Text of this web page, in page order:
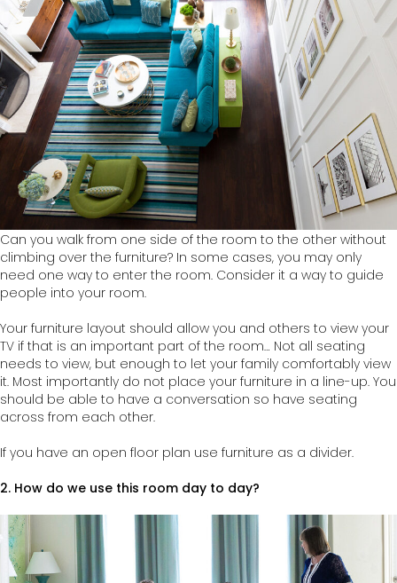
Can you walk from one side of the room to the other without
climbing over the furniture? In some cases, you may only
need one way to enter the room. Consider it a way to guide
people into your room.
Your furniture layout should allow you and others to view your
TV if that is an important part of the room… Not all seating
needs to view, but enough to let your family comfortably view
it. Most importantly do not place your furniture in a line-up. You
should be able to have a conversation so have seating
across from each other.
If you have an open floor plan use furniture as a divider.
2. How do we use this room day to day?